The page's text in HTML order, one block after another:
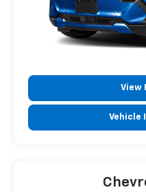
View
Vehicle